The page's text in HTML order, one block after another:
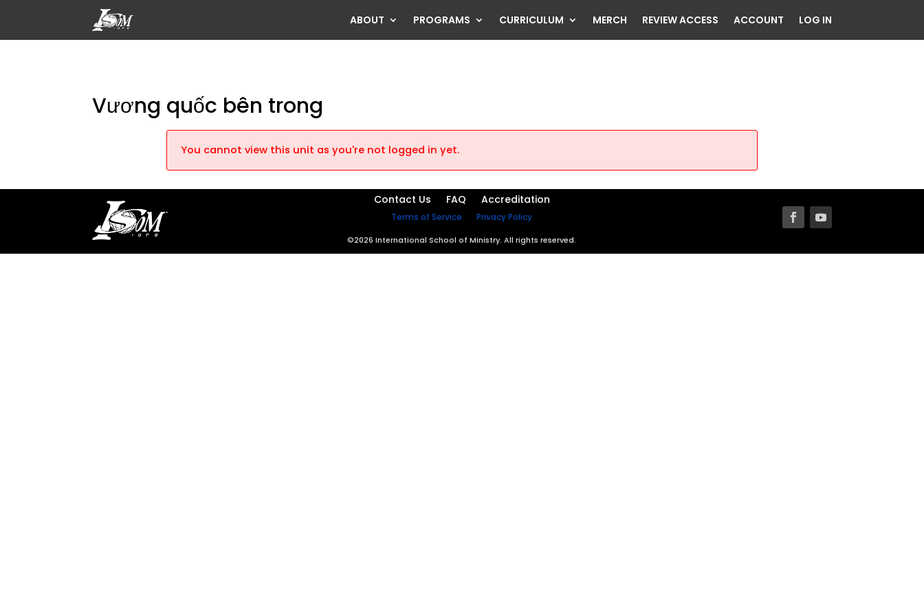
ABOUT PROGRAMS CURRICULUM MERCH REVIEW ACCESS ACCOUNT LOG IN
Vương quốc bên trong
You cannot view this unit as you're not logged in yet.
Contact Us FAQ Accreditation
Terms of Service Privacy Policy
©2026 International School of Ministry. All rights reserved.